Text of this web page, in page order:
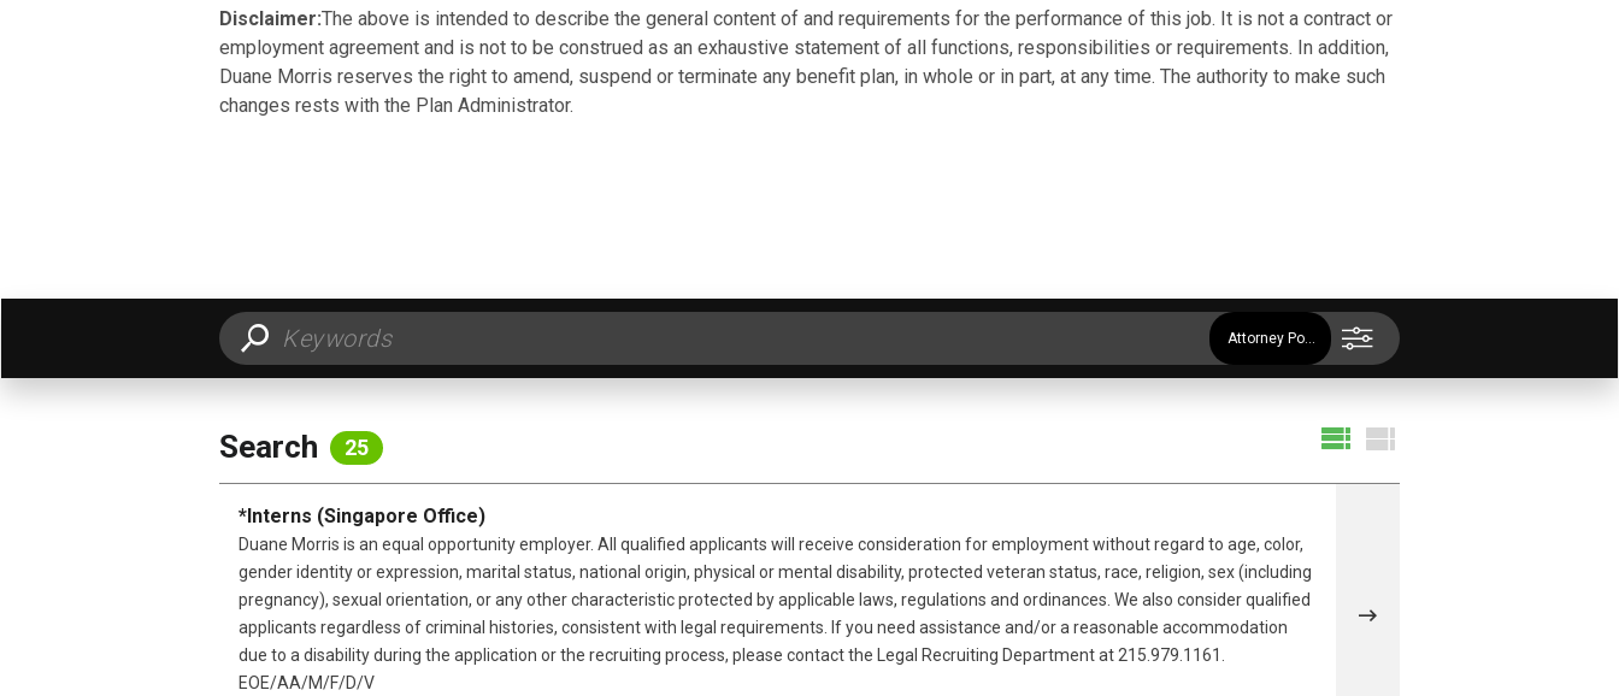
Disclaimer:The above is intended to describe the general content of and requirements for the performance of this job. It is not a contract or
employment agreement and is not to be construed as an exhaustive statement of all functions, responsibilities or requirements. In addition,
Duane Morris reserves the right to amend, suspend or terminate any benefit plan, in whole or in part, at any time. The authority to make such
changes rests with the Plan Administrator.
Attorney Positions
Search 25
*Interns (Singapore Office)
Duane Morris is an equal opportunity employer. All qualified applicants will receive consideration for employment without regard to age, color,
gender identity or expression, marital status, national origin, physical or mental disability, protected veteran status, race, religion, sex (including
pregnancy), sexual orientation, or any other characteristic protected by applicable laws, regulations and ordinances. We also consider qualified
applicants regardless of criminal histories, consistent with legal requirements. If you need assistance and/or a reasonable accommodation
due to a disability during the application or the recruiting process, please contact the Legal Recruiting Department at 215.979.1161.
EOE/AA/M/F/D/V